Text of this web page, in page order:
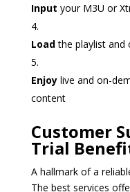
Input your M3U or
Loadthe playlist and
Enjoylive and on-
content
Customer
Trial
A hallmark of a
The best services